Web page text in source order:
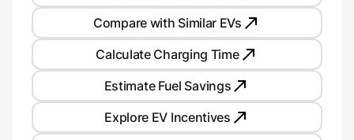
Compare with Similar EVs
Calculate Charging Time
Estimate Fuel Savings
Explore EV Incentives